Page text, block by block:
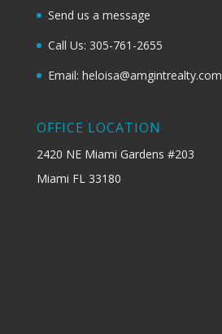
Send us a message
Call Us: 305-761-2655
Email: heloisa@amgintrealty.com
OFFICE LOCATION
2420 NE Miami Gardens #203
Miami FL 33180